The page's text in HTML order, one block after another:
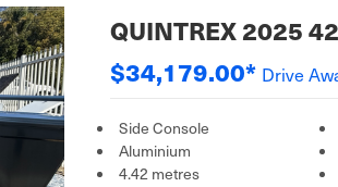
QUINTREX 2025
$34,179.00* Drive
Side Console
Aluminium
4.42 metres